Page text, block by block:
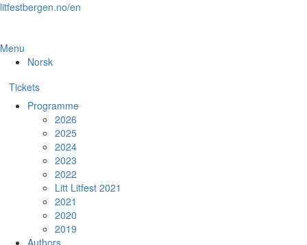
Skip
content
litfestbergen.no/en
Menu
Norsk
Tickets
Programme
2026
2025
2024
2023
2022
Litt Litfest 2021
2021
2020
2019
Authors